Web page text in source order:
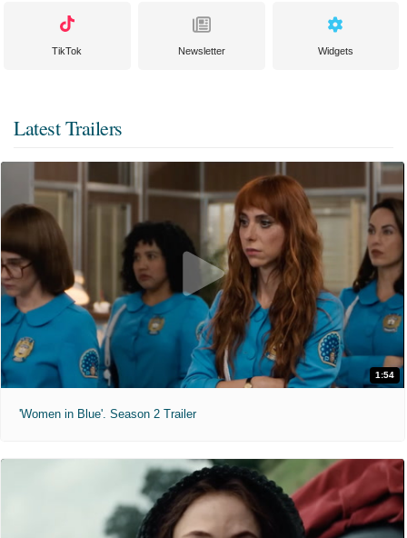
TikTok Newsletter Widgets
Latest Trailers
1:54
'Women in Blue'. Season 2 Trailer